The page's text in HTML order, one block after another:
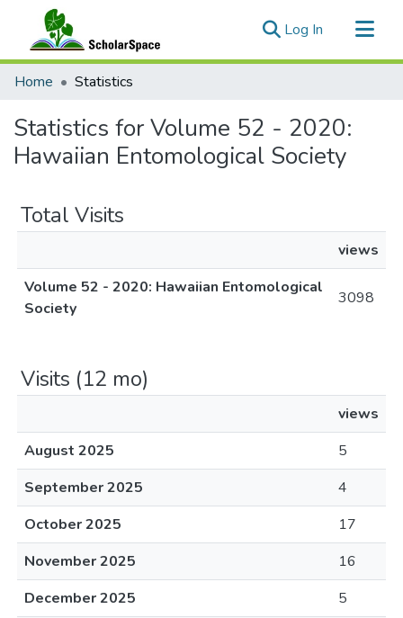
Log In (current)
Communities & Collections
Home Statistics
Statistics for Volume 52 - 2020:
Hawaiian Entomological Society
Total Visits
views
Volume 52 - 2020: Hawaiian Entomological
Society
3098
Visits (12 mo)
views
August 2025
5
September 2025
4
October 2025
17
November 2025
16
December 2025
5